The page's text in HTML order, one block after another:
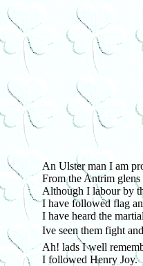
An Ulster man I am
From the Antrim glens
Although I labour by
I have followed flag
I have heard the
Ive seen them fight
Ah! lads I well
I followed Henry Joy.